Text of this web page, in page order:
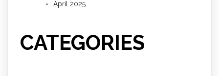
April 2025
CATEGORIES